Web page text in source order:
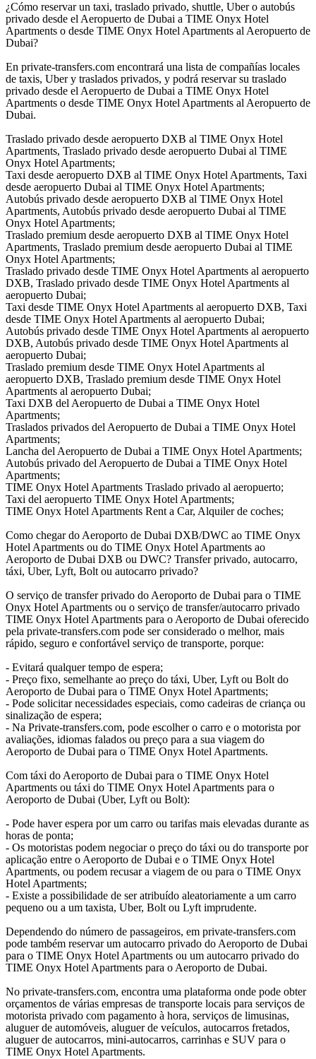
¿Cómo reservar un taxi, traslado privado, shuttle, Uber o autobús
privado desde el Aeropuerto de Dubai a TIME Onyx Hotel
Apartments o desde TIME Onyx Hotel Apartments al Aeropuerto de
Dubai?
En private-transfers.com encontrará una lista de compañías locales
de taxis, Uber y traslados privados, y podrá reservar su traslado
privado desde el Aeropuerto de Dubai a TIME Onyx Hotel
Apartments o desde TIME Onyx Hotel Apartments al Aeropuerto de
Dubai.
Traslado privado desde aeropuerto DXB al TIME Onyx Hotel
Apartments, Traslado privado desde aeropuerto Dubai al TIME
Onyx Hotel Apartments;
Taxi desde aeropuerto DXB al TIME Onyx Hotel Apartments, Taxi
desde aeropuerto Dubai al TIME Onyx Hotel Apartments;
Autobús privado desde aeropuerto DXB al TIME Onyx Hotel
Apartments, Autobús privado desde aeropuerto Dubai al TIME
Onyx Hotel Apartments;
Traslado premium desde aeropuerto DXB al TIME Onyx Hotel
Apartments, Traslado premium desde aeropuerto Dubai al TIME
Onyx Hotel Apartments;
Traslado privado desde TIME Onyx Hotel Apartments al aeropuerto
DXB, Traslado privado desde TIME Onyx Hotel Apartments al
aeropuerto Dubai;
Taxi desde TIME Onyx Hotel Apartments al aeropuerto DXB, Taxi
desde TIME Onyx Hotel Apartments al aeropuerto Dubai;
Autobús privado desde TIME Onyx Hotel Apartments al aeropuerto
DXB, Autobús privado desde TIME Onyx Hotel Apartments al
aeropuerto Dubai;
Traslado premium desde TIME Onyx Hotel Apartments al
aeropuerto DXB, Traslado premium desde TIME Onyx Hotel
Apartments al aeropuerto Dubai;
Taxi DXB del Aeropuerto de Dubai a TIME Onyx Hotel
Apartments;
Traslados privados del Aeropuerto de Dubai a TIME Onyx Hotel
Apartments;
Lancha del Aeropuerto de Dubai a TIME Onyx Hotel Apartments;
Autobús privado del Aeropuerto de Dubai a TIME Onyx Hotel
Apartments;
TIME Onyx Hotel Apartments Traslado privado al aeropuerto;
Taxi del aeropuerto TIME Onyx Hotel Apartments;
TIME Onyx Hotel Apartments Rent a Car, Alquiler de coches;
Como chegar do Aeroporto de Dubai DXB/DWC ao TIME Onyx
Hotel Apartments ou do TIME Onyx Hotel Apartments ao
Aeroporto de Dubai DXB ou DWC? Transfer privado, autocarro,
táxi, Uber, Lyft, Bolt ou autocarro privado?
O serviço de transfer privado do Aeroporto de Dubai para o TIME
Onyx Hotel Apartments ou o serviço de transfer/autocarro privado
TIME Onyx Hotel Apartments para o Aeroporto de Dubai oferecido
pela private-transfers.com pode ser considerado o melhor, mais
rápido, seguro e confortável serviço de transporte, porque:
- Evitará qualquer tempo de espera;
- Preço fixo, semelhante ao preço do táxi, Uber, Lyft ou Bolt do
Aeroporto de Dubai para o TIME Onyx Hotel Apartments;
- Pode solicitar necessidades especiais, como cadeiras de criança ou
sinalização de espera;
- Na Private-transfers.com, pode escolher o carro e o motorista por
avaliações, idiomas falados ou preço para a sua viagem do
Aeroporto de Dubai para o TIME Onyx Hotel Apartments.
Com táxi do Aeroporto de Dubai para o TIME Onyx Hotel
Apartments ou táxi do TIME Onyx Hotel Apartments para o
Aeroporto de Dubai (Uber, Lyft ou Bolt):
- Pode haver espera por um carro ou tarifas mais elevadas durante as
horas de ponta;
- Os motoristas podem negociar o preço do táxi ou do transporte por
aplicação entre o Aeroporto de Dubai e o TIME Onyx Hotel
Apartments, ou podem recusar a viagem de ou para o TIME Onyx
Hotel Apartments;
- Existe a possibilidade de ser atribuído aleatoriamente a um carro
pequeno ou a um taxista, Uber, Bolt ou Lyft imprudente.
Dependendo do número de passageiros, em private-transfers.com
pode também reservar um autocarro privado do Aeroporto de Dubai
para o TIME Onyx Hotel Apartments ou um autocarro privado do
TIME Onyx Hotel Apartments para o Aeroporto de Dubai.
No private-transfers.com, encontra uma plataforma onde pode obter
orçamentos de várias empresas de transporte locais para serviços de
motorista privado com pagamento à hora, serviços de limusinas,
aluguer de automóveis, aluguer de veículos, autocarros fretados,
aluguer de autocarros, mini-autocarros, carrinhas e SUV para o
TIME Onyx Hotel Apartments.